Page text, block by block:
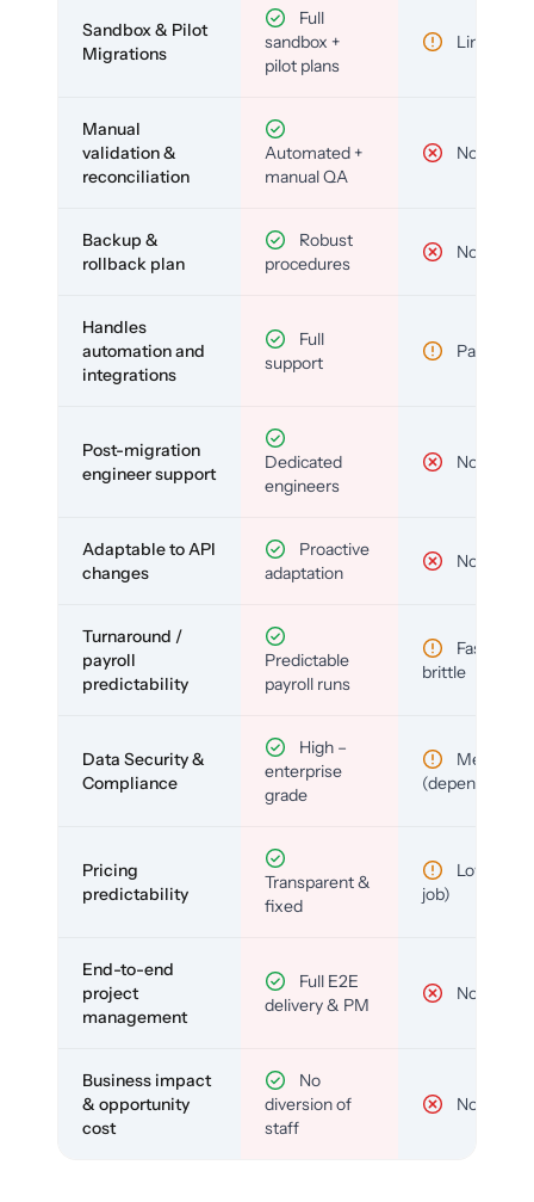
Sandbox & Pilot
Migrations
Full
sandbox +
pilot plans
Limited
Manual
validation &
reconciliation
Automated +
manual QA
No
Backup &
rollback plan
Robust
procedures
No
Handles
automation and
integrations
Full
support
Partial
Post-migration
engineer support
Dedicated
engineers
No
Adaptable to API
changes
Proactive
adaptation
No
Turnaround /
payroll
predictability
Predictable
payroll runs
Fast but
brittle
Data Security &
Compliance
High –
enterprise
grade
Medium
(depends)
Pricing
predictability
Transparent &
fixed
Low (per-
job)
End-to-end
project
management
Full E2E
delivery & PM
No
Business impact
& opportunity
cost
No
diversion of
staff
No